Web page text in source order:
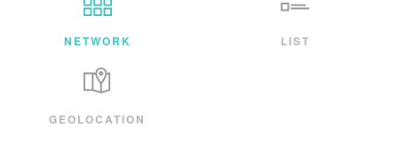
NETWORK LIST
GEOLOCATION